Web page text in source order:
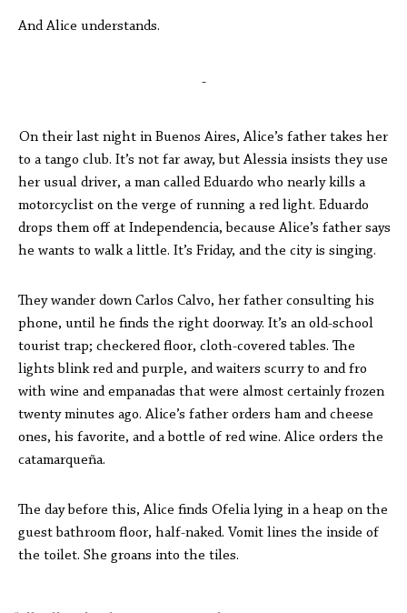
And Alice understands.
-
On their last night in Buenos Aires, Alice’s father takes her
to a tango club. It’s not far away, but Alessia insists they use
her usual driver, a man called Eduardo who nearly kills a
motorcyclist on the verge of running a red light. Eduardo
drops them off at Independencia, because Alice’s father says
he wants to walk a little. It’s Friday, and the city is singing.
They wander down Carlos Calvo, her father consulting his
phone, until he finds the right doorway. It’s an old-school
tourist trap; checkered floor, cloth-covered tables. The
lights blink red and purple, and waiters scurry to and fro
with wine and empanadas that were almost certainly frozen
twenty minutes ago. Alice’s father orders ham and cheese
ones, his favorite, and a bottle of red wine. Alice orders the
catamarqueña.
The day before this, Alice finds Ofelia lying in a heap on the
guest bathroom floor, half-naked. Vomit lines the inside of
the toilet. She groans into the tiles.